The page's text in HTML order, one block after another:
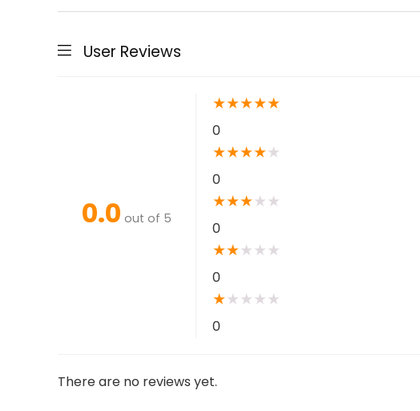
User Reviews
0.0 out of 5
★★★★★
0
★★★★★
0
★★★★ ★
0
★★★ ★ ★
0
★★ ★ ★ ★
0
There are no reviews yet.